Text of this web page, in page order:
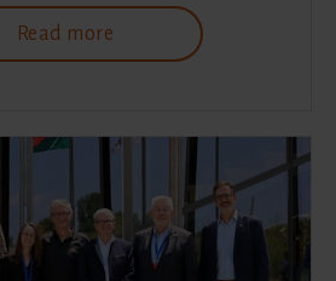
Read more